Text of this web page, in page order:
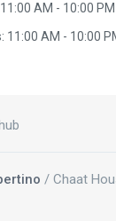
11:00 AM - 10:00 PM
11:00 AM - 10:00
/ Chaat